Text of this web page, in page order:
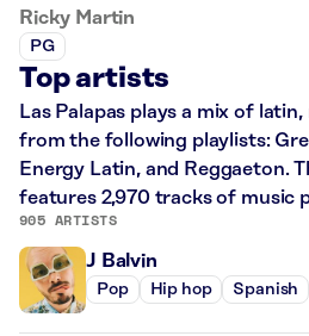
Ricky Martin
PG
Top artists
Las Palapas plays a mix of
from the following playlists:
Energy Latin, and Reggaeton.
features 2,970 tracks of music
905 ARTISTS
J Balvin
Pop Hip hop Spanish